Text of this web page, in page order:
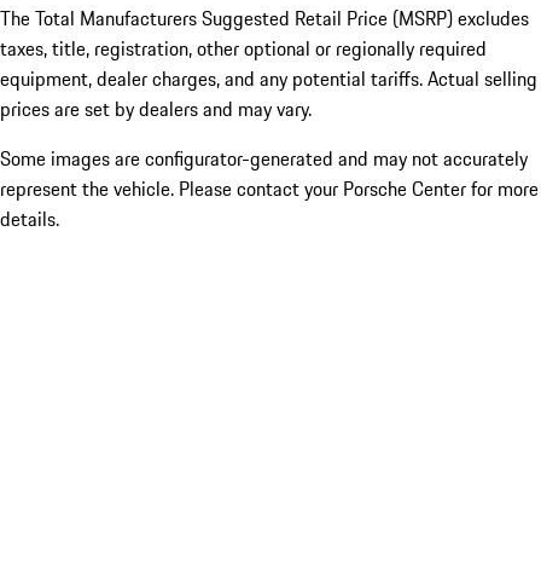
The Total Manufacturers Suggested Retail Price (MSRP) excludes
taxes, title, registration, other optional or regionally required
equipment, dealer charges, and any potential tariffs. Actual selling
prices are set by dealers and may vary.
Some images are configurator-generated and may not accurately
represent the vehicle. Please contact your Porsche Center for more
details.